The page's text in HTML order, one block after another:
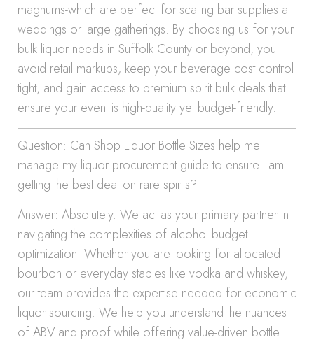
magnums-which are perfect for scaling bar supplies at
weddings or large gatherings. By choosing us for your
bulk liquor needs in Suffolk County or beyond, you
avoid retail markups, keep your beverage cost control
tight, and gain access to premium spirit bulk deals that
ensure your event is high-quality yet budget-friendly.
Question: Can Shop Liquor Bottle Sizes help me
manage my liquor procurement guide to ensure I am
getting the best deal on rare spirits?
Answer: Absolutely. We act as your primary partner in
navigating the complexities of alcohol budget
optimization. Whether you are looking for allocated
bourbon or everyday staples like vodka and whiskey,
our team provides the expertise needed for economic
liquor sourcing. We help you understand the nuances
of ABV and proof while offering value-driven bottle